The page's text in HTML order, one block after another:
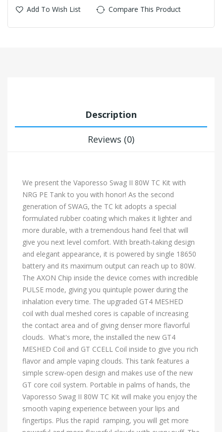
Add To Wish List Compare This Product
Description
Reviews (0)
We present the Vaporesso Swag II 80W TC Kit with
NRG PE Tank to you with honor! As the second
generation of SWAG, the TC kit adopts a special
formulated rubber coating which makes it lighter and
more durable, with a tremendous hand feel that will
give you next level comfort. With breath-taking design
and elegant appearance, it is powered by single 18650
battery and its maximum output can reach up to 80W.
The AXON Chip inside the device comes with incredible
PULSE mode, giving you quintuple power during the
inhalation every time. The upgraded GT4 MESHED
coil with dual meshed cores is capable of increasing
the contact area and of giving denser more flavorful
clouds. What's more, the installed the new GT4
MESHED Coil and GT CCELL Coil inside to give you rich
flavor and ample vaping clouds. This tank features a
simple screw-open design and makes use of the new
GT core coil system. Portable in palms of hands, the
Vaporesso Swag II 80W TC Kit will make you enjoy the
smooth vaping experience between your lips and
fingertips. Plus the rapid ramping, you will get more